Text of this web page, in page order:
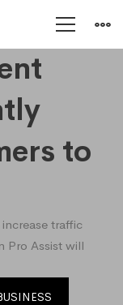
to
traffic
Pro Assist will